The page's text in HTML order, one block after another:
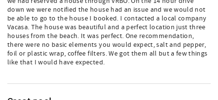
down we were notified the house had an issue and we would not
be able to go to the house I booked. I contacted a local company
Vacasa. The house was beautiful and a perfect location just three
houses from the beach. It was perfect. One recommendation,
there were no basic elements you would expect, salt and pepper,
foil or plastic wrap, coffee filters. We got them all but a few things
like that I would have expected.